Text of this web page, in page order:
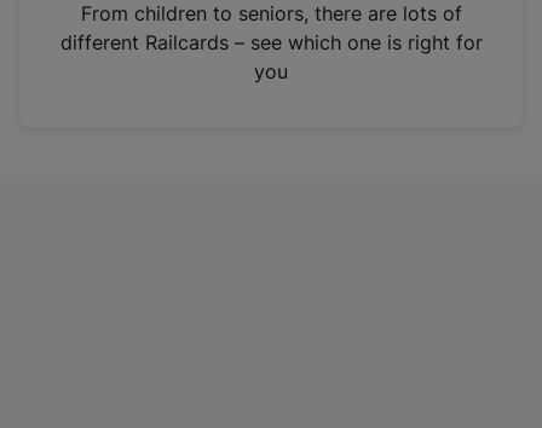
n
From children to seniors, there are lots of
different Railcards – see which one is right for
you